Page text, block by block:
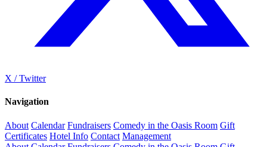
X / Twitter
Navigation
About Calendar Fundraisers Comedy in the Oasis Room Gift
Certificates Hotel Info Contact Management